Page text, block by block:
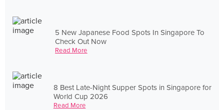
5 New Japanese Food Spots In Singapore To
Check Out Now
Read More
8 Best Late-Night Supper Spots in Singapore for
World Cup 2026
Read More